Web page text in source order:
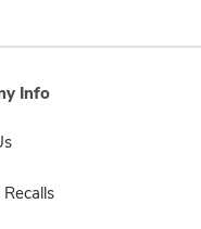
Info